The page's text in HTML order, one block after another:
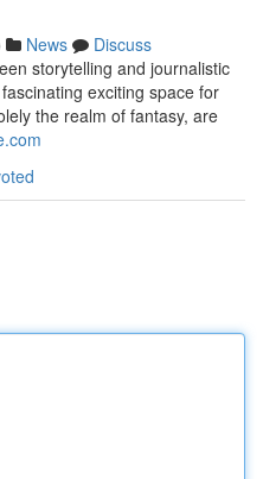
News
Discuss
storytelling and journalistic
exciting space for
the realm of fantasy, are